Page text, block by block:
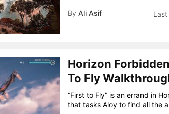
By Ali Asif
Horizon
To Fly
“First to Fly” is an errand in
that tasks Aloy to find all the